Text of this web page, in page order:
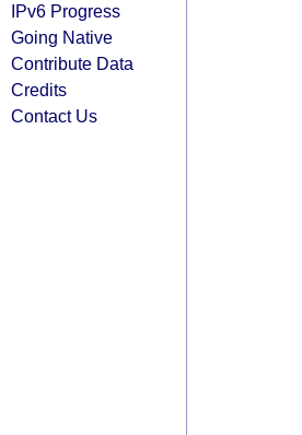
IPv6 Progress
Going Native
Contribute Data
Credits
Contact Us